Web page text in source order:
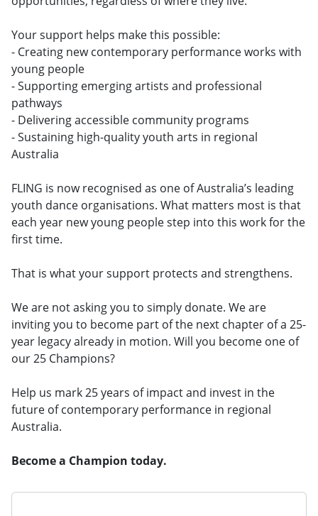
Your support helps make this possible:
- Creating new contemporary performance works with
young people
- Supporting emerging artists and professional
pathways
- Delivering accessible community programs
- Sustaining high-quality youth arts in regional
Australia
FLING is now recognised as one of Australia’s leading
youth dance organisations. What matters most is that
each year new young people step into this work for the
first time.
That is what your support protects and strengthens.
We are not asking you to simply donate. We are
inviting you to become part of the next chapter of a 25-
year legacy already in motion. Will you become one of
our 25 Champions?
Help us mark 25 years of impact and invest in the
future of contemporary performance in regional
Australia.
Become a Champion today.